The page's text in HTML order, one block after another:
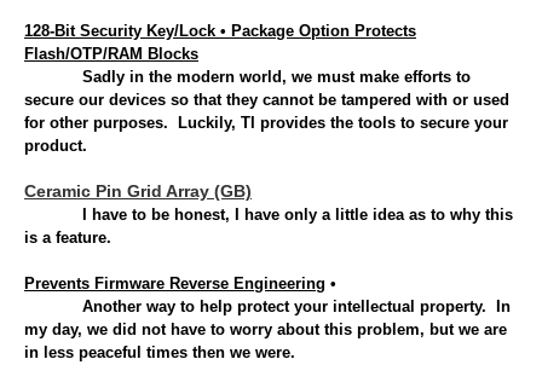
128-Bit Security Key/Lock • Package Option Protects
Flash/OTP/RAM Blocks
Sadly in the modern world, we must make efforts to
secure our devices so that they cannot be tampered with or used
for other purposes. Luckily, TI provides the tools to secure your
product.
Ceramic Pin Grid Array (GB)
I have to be honest, I have only a little idea as to why this
is a feature.
Prevents Firmware Reverse Engineering •
Another way to help protect your intellectual property. In
my day, we did not have to worry about this problem, but we are
in less peaceful times then we were.